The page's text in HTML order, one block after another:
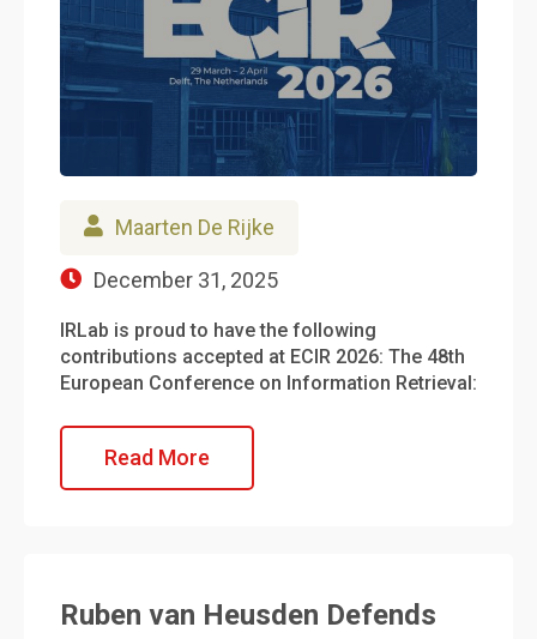
Maarten De Rijke
December 31, 2025
IRLab is proud to have the following
contributions accepted at ECIR 2026: The 48th
European Conference on Information Retrieval:
Read More
Ruben van Heusden Defends